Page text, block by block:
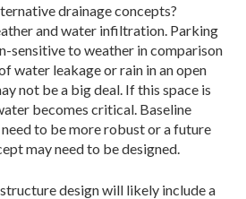
drainage concepts?
and water infiltration. Parking
sensitive to weather in comparison
water leakage or rain in an open
not be a big deal. If this space is
becomes critical. Baseline
to be more robust or a future
may need to be designed.
design will likely include a